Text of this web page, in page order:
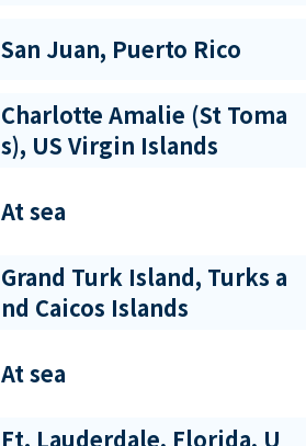
San Juan, Puerto Rico
Charlotte Amalie (St Toma
s), US Virgin Islands
At sea
Grand Turk Island, Turks a
nd Caicos Islands
At sea
Ft. Lauderdale, Florida, U